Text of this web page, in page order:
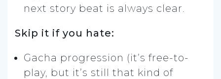
next story beat is always clear.
Skip it if you hate:
Gacha progression (it’s free-to-
play, but it’s still that kind of